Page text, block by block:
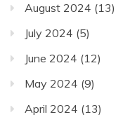
August 2024 (13)
July 2024 (5)
June 2024 (12)
May 2024 (9)
April 2024 (13)